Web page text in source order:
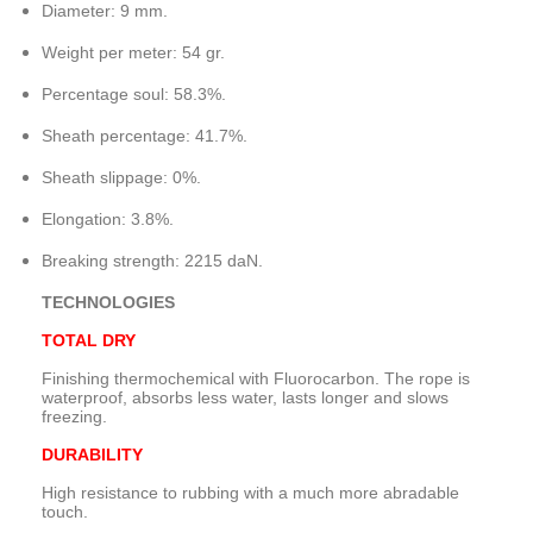
Diameter: 9 mm.
Weight per meter: 54 gr.
Percentage soul: 58.3%.
Sheath percentage: 41.7%.
Sheath slippage: 0%.
Elongation: 3.8%.
Breaking strength: 2215 daN.
TECHNOLOGIES
TOTAL DRY
Finishing thermochemical with Fluorocarbon The rope is
waterproof, absorbs less water, lasts longer and slows
freezing.
DURABILITY
High resistance to rubbing with a much more abradable
touch.